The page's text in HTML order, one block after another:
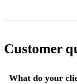
Customer
What do your